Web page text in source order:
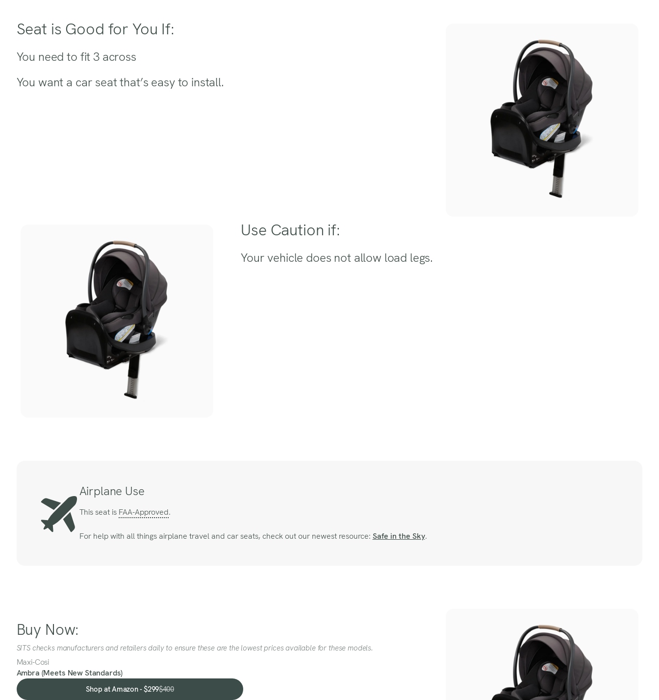
Seat is Good for You If:
You need to fit 3 across
You want a car seat that’s easy to install.
Use Caution if:
Your vehicle does not allow load legs.
Airplane Use
This seat is FAA-Approved.
For help with all things airplane travel and car seats, check out our newest resource: Safe in the Sky.
Buy Now:
SITS checks manufacturers and retailers daily to ensure these are the lowest prices available for these models.
Maxi-Cosi
Ambra (Meets New Standards)
Shop at Amazon - $299$400
Shop